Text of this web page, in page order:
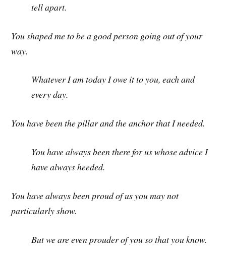
tell apart.
You shaped me to be a good person going out of your
way.
Whatever I am today I owe it to you, each and
every day.
You have been the pillar and the anchor that I needed.
You have always been there for us whose advice I
have always heeded.
You have always been proud of us you may not
particularly show.
But we are even prouder of you so that you know.